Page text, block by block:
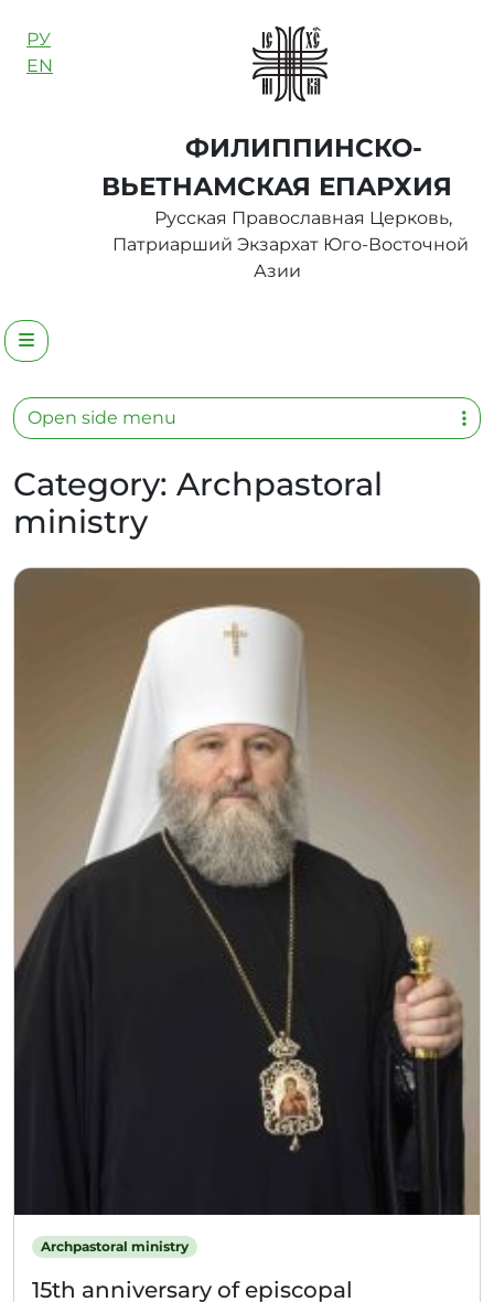
РУ
EN
ФИЛИППИНСКО-
ВЬЕТНАМСКАЯ ЕПАРХИЯ
Русская Православная Церковь,
Патриарший Экзархат Юго-Восточной
Азии
Menu
Category: Archpastoral
ministry
Archpastoral ministry
15th anniversary of episcopal
Open side menu